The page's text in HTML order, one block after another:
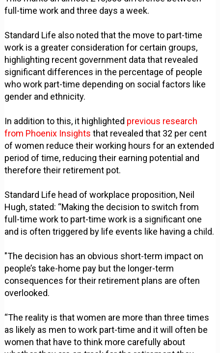
full-time work and three days a week.
Standard Life also noted that the move to part-time
work is a greater consideration for certain groups,
highlighting recent government data that revealed
significant differences in the percentage of people
who work part-time depending on social factors like
gender and ethnicity.
In addition to this, it highlighted previous research
from Phoenix Insights that revealed that 32 per cent
of women reduce their working hours for an extended
period of time, reducing their earning potential and
therefore their retirement pot.
Standard Life head of workplace proposition, Neil
Hugh, stated: “Making the decision to switch from
full-time work to part-time work is a significant one
and is often triggered by life events like having a child.
"The decision has an obvious short-term impact on
people’s take-home pay but the longer-term
consequences for their retirement plans are often
overlooked.
“The reality is that women are more than three times
as likely as men to work part-time and it will often be
women that have to think more carefully about